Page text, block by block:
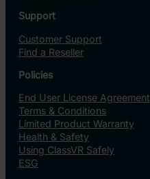
Support
Customer Support
Find a Reseller
Policies
End User License Agreement
Terms & Conditions
Limited Product Warranty
Health & Safety
Using ClassVR Safely
ESG